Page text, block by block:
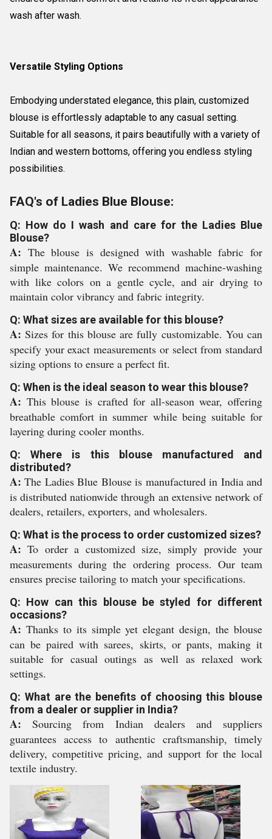
wash after wash.
Versatile Styling Options
Embodying understated elegance, this plain, customized
blouse is effortlessly adaptable to any casual setting.
Suitable for all seasons, it pairs beautifully with a variety of
Indian and western bottoms, offering you endless styling
possibilities.
FAQ's of Ladies Blue Blouse:
Q: How do I wash and care for the Ladies Blue
Blouse?
A: The blouse is designed with washable fabric for
simple maintenance. We recommend machine-washing
with like colors on a gentle cycle, and air drying to
maintain color vibrancy and fabric integrity.
Q: What sizes are available for this blouse?
A: Sizes for this blouse are fully customizable. You can
specify your exact measurements or select from standard
sizing options to ensure a perfect fit.
Q: When is the ideal season to wear this blouse?
A: This blouse is crafted for all-season wear, offering
breathable comfort in summer while being suitable for
layering during cooler months.
Q: Where is this blouse manufactured and
distributed?
A: The Ladies Blue Blouse is manufactured in India and
is distributed nationwide through an extensive network of
dealers, retailers, exporters, and wholesalers.
Q: What is the process to order customized sizes?
A: To order a customized size, simply provide your
measurements during the ordering process. Our team
ensures precise tailoring to match your specifications.
Q: How can this blouse be styled for different
occasions?
A: Thanks to its simple yet elegant design, the blouse
can be paired with sarees, skirts, or pants, making it
suitable for casual outings as well as relaxed work
settings.
Q: What are the benefits of choosing this blouse
from a dealer or supplier in India?
A: Sourcing from Indian dealers and suppliers
guarantees access to authentic craftsmanship, timely
delivery, competitive pricing, and support for the local
textile industry.